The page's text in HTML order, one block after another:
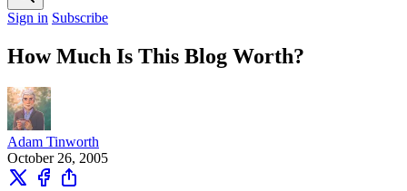
Sign in Subscribe
How Much Is This Blog Worth?
Adam Tinworth
October 26, 2005